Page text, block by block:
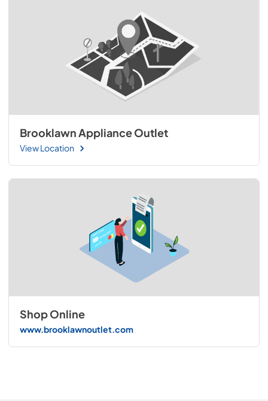
Brooklawn Appliance Outlet
View Location
Shop Online
www.brooklawnoutlet.com